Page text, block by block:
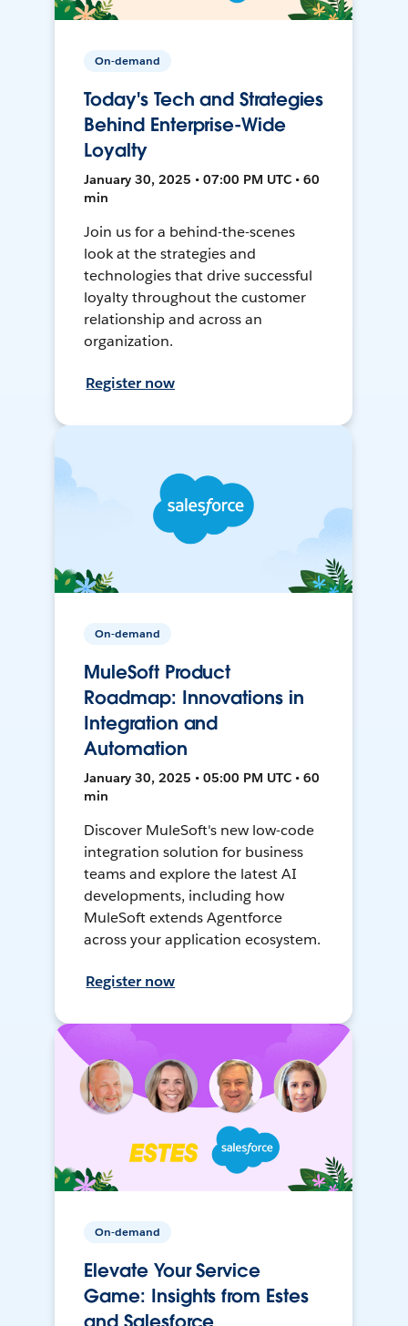
On-demand
Today's Tech and Strategies
Behind Enterprise-Wide
Loyalty
January 30, 2025 • 07:00 PM UTC • 60
min
Join us for a behind-the-scenes
look at the strategies and
technologies that drive successful
loyalty throughout the customer
relationship and across an
organization.
Register now
On-demand
MuleSoft Product
Roadmap: Innovations in
Integration and
Automation
January 30, 2025 • 05:00 PM UTC • 60
min
Discover MuleSoft's new low-code
integration solution for business
teams and explore the latest AI
developments, including how
MuleSoft extends Agentforce
across your application ecosystem.
Register now
On-demand
Elevate Your Service
Game: Insights from Estes